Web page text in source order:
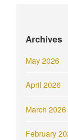
Archives
May 2026
April 2026
March 2026
February